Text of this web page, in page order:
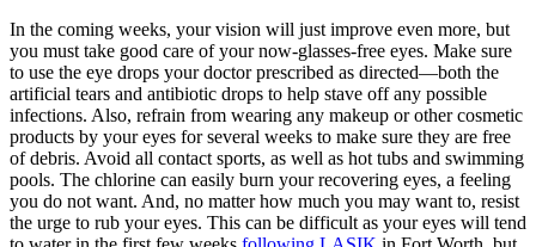
In the coming weeks, your vision will just improve even more, but
you must take good care of your now-glasses-free eyes. Make sure
to use the eye drops your doctor prescribed as directed—both the
artificial tears and antibiotic drops to help stave off any possible
infections. Also, refrain from wearing any makeup or other cosmetic
products by your eyes for several weeks to make sure they are free
of debris. Avoid all contact sports, as well as hot tubs and swimming
pools. The chlorine can easily burn your recovering eyes, a feeling
you do not want. And, no matter how much you may want to, resist
the urge to rub your eyes. This can be difficult as your eyes will tend